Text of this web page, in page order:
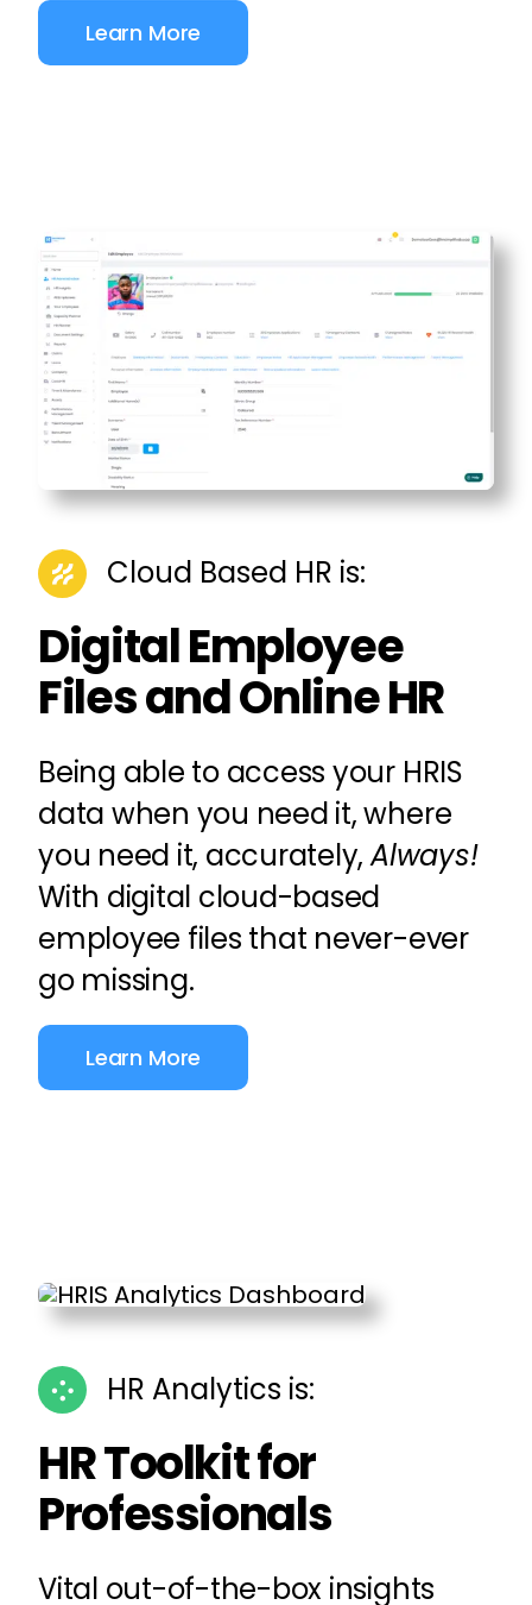
Learn More
Cloud Based HR is:
Digital Employee
Files and Online HR
Being able to access your HRIS
data when you need it, where
you need it, accurately,Always!
With digital cloud-based
employee files that never-ever
go missing.
Learn More
HR Analytics is:
HR Toolkit for
Professionals
Vital out-of-the-box insights